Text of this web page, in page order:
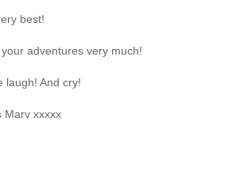
best!
adventures very much!
laugh! And cry!
Marv xxxxx